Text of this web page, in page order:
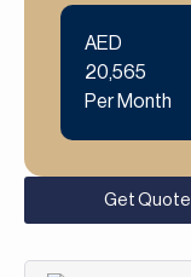
AED
20,565
Per Month
Get Quote